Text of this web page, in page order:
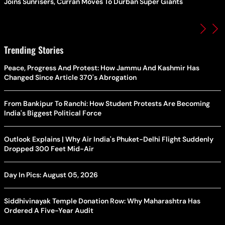
Trending Stories
Peace, Progress And Protest: How Jammu And Kashmir Has
Changed Since Article 370's Abrogation
From Bankipur To Ranchi: How Student Protests Are Becoming
India's Biggest Political Force
Outlook Explains | Why Air India's Phuket-Delhi Flight Suddenly
Dropped 300 Feet Mid-Air
Day In Pics: August 05, 2026
Siddhivinayak Temple Donation Row: Why Maharashtra Has
Ordered A Five-Year Audit